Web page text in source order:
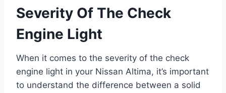
Severity Of The Check
Engine Light
When it comes to the severity of the check
engine light in your Nissan Altima, it’s important
to understand the difference between a solid